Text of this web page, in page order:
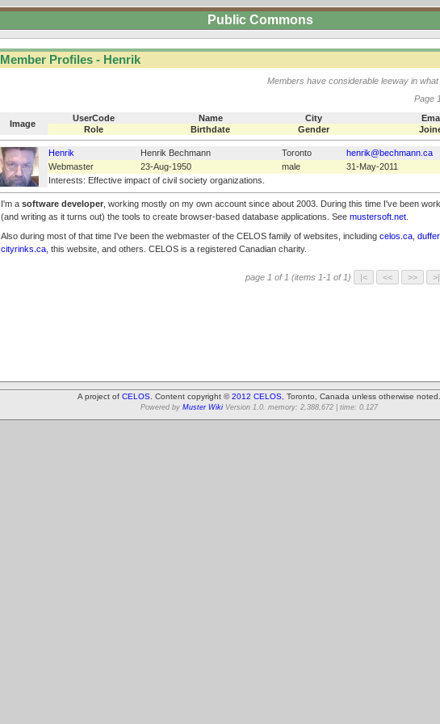
Public Commons
Member Profiles - Henrik
Members have considerable leeway in
Page
Image
UserCode Name City
Role
Birthdate Gender
Henrik Henrik Bechmann Toronto
henrik@bechmann.ca
Webmaster
23-Aug-1950 male
31-May-2011
Interests: Effective impact of civil society organizations.
I'm a software developer , working mostly on my own account since about 2003. During this time I've been
(and writing as it turns out) the tools to create browser-based database applications. See mustersoft.net
Also during most of that time I've been the webmaster of the CELOS family of websites, including celos.ca
cityrinks.ca , this website, and others. CELOS is a registered Canadian charity.
page 1 of 1 (items 1-1 of 1)
A project of CELOS . Content copyright ©2012 CELOS , Toronto, Canada unless otherwise noted.
Powered by Muster Wiki Version 1.0. memory: 2,388,672 | time: 0.127